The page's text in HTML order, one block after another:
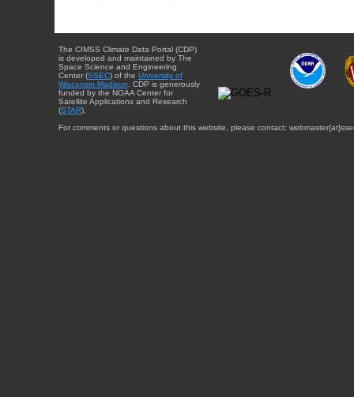
The CIMSS Climate Data Portal (CDP)
is developed and maintained by The
Space Science and Engineering
Center (SSEC) of the University of
Wisconsin-Madison. CDP is generously
funded by the NOAA Center for
Satellite Applications and Research
(STAR).
For comments or questions about this website, please contact: